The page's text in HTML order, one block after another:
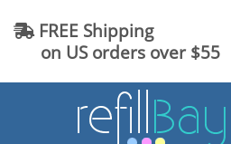
FREE Shipping
on US orders over $55